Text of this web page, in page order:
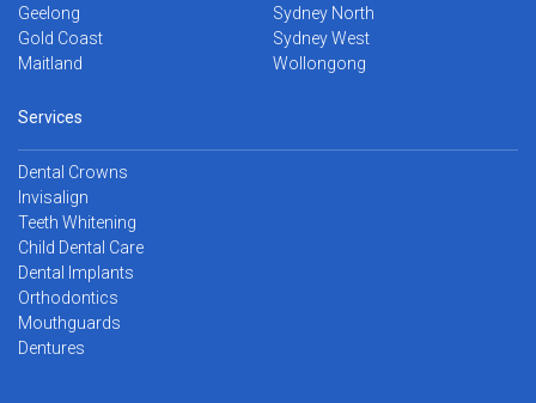
Geelong
Gold Coast
Maitland
Sydney North
Sydney West
Wollongong
Services
Dental Crowns
Invisalign
Teeth Whitening
Child Dental Care
Dental Implants
Orthodontics
Mouthguards
Dentures